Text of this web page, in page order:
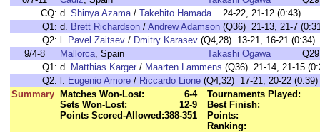
CQ: d. Shinya Azama/ Takehito Hamada24-22, 21-12 (0:43)
Q1: d. Brett Richardson / Andrew Adamson (Q36) 21-13, 21-7
Q2: l. Pavel Zaitsev / Dmitry Karasev (Q4,28) 13-21, 16-21 (0:34)
9/4-8
Mallorca, Spain Takashi Ogawa
Q29
Q1: d. Matthias Karger / Maarten Lammens (Q36) 21-14, 21-15
Q2: l. Eugenio Amore / Riccardo Lione (Q4,32) 17-21, 20-22 (0:39)
Summary
Matches Won-Lost:
6-4
Sets Won-Lost:
12-9
Points Scored-Allowed:388-351
Tournaments Played:
Best Finish:
Points:
Ranking: